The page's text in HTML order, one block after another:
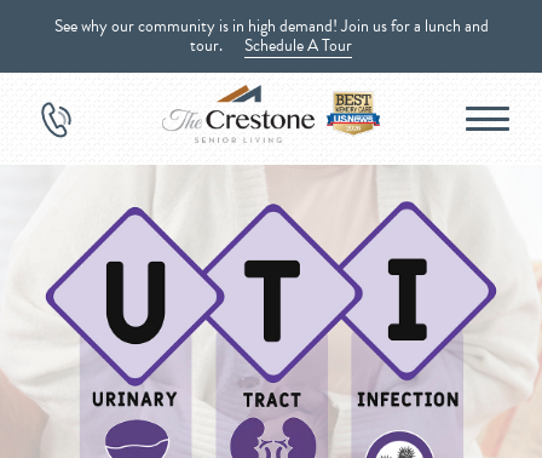
See why our community is in high demand! Join us for a lunch and
tour. Schedule A Tour